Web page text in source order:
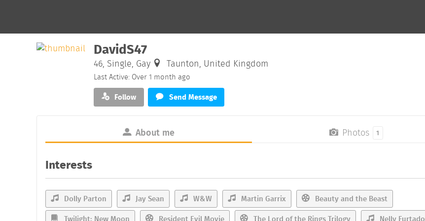
DavidS47
46, Single, Gay Taunton, United Kingdom
Last Active: Over 1 month ago
Follow
Send Message
About me Photos 1
Interests
Dolly Parton Jay Sean W&W Martin Garrix
Beauty and the Beast